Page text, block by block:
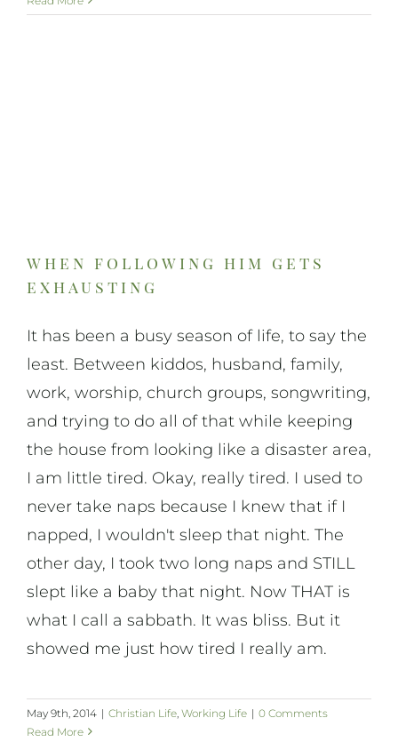
when following him gets
exhausting
It has been a busy season of life, to say the
least. Between kiddos, husband, family,
work, worship, church groups, songwriting,
and trying to do all of that while keeping
the house from looking like a disaster area,
I am little tired. Okay, really tired. I used to
never take naps because I knew that if I
napped, I wouldn't sleep that night. The
other day, I took two long naps and STILL
slept like a baby that night. Now THAT is
what I call a sabbath. It was bliss. But it
showed me just how tired I really am.
May 9th, 2014 | Christian Life, Working Life | 0 Comments
Read More